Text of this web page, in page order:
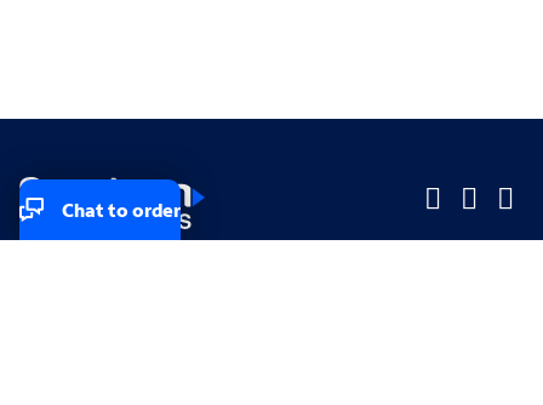
Chat to order